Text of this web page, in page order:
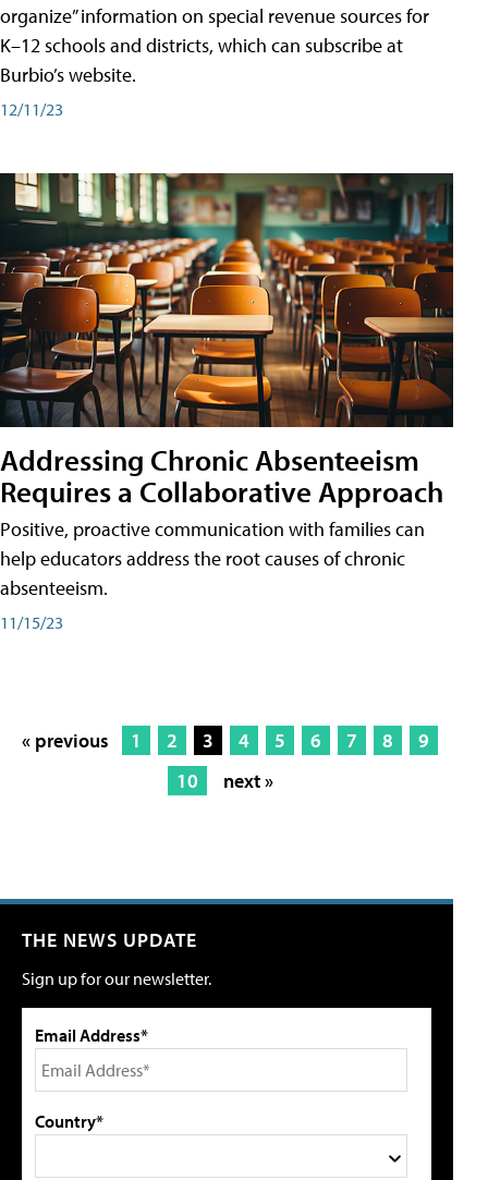
organize” information on special revenue sources for
K–12 schools and districts, which can subscribe at
Burbio’s website.
12/11/23
Addressing Chronic Absenteeism
Requires a Collaborative Approach
Positive, proactive communication with families can
help educators address the root causes of chronic
absenteeism.
11/15/23
« previous 1 2 3 4 5 6 7 8
9
10
next »
THE NEWS UPDATE
Sign up for our newsletter.
Email Address*
Country*